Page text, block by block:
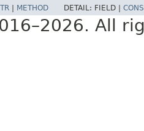
METHOD DETAIL: FIELD |
All